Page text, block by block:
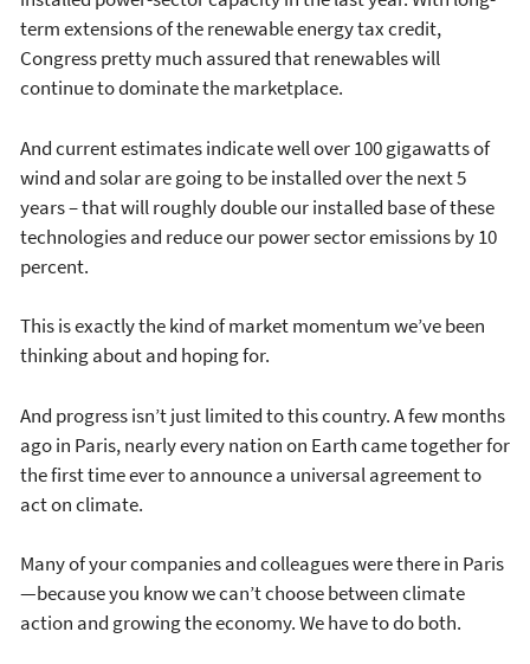
term extensions of the renewable energy tax credit,
Congress pretty much assured that renewables will
continue to dominate the marketplace.
And current estimates indicate well over 100 gigawatts of
wind and solar are going to be installed over the next 5
years – that will roughly double our installed base of these
technologies and reduce our power sector emissions by 10
percent.
This is exactly the kind of market momentum we’ve been
thinking about and hoping for.
And progress isn’t just limited to this country. A few months
ago in Paris, nearly every nation on Earth came together for
the first time ever to announce a universal agreement to
act on climate.
Many of your companies and colleagues were there in Paris
—because you know we can’t choose between climate
action and growing the economy. We have to do both.